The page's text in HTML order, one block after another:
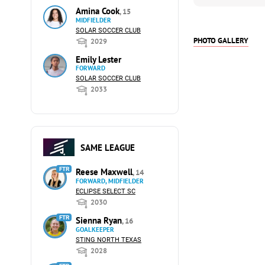
Amina Cook, 15
MIDFIELDER
SOLAR SOCCER CLUB
2029
Emily Lester
FORWARD
SOLAR SOCCER CLUB
2033
SAME LEAGUE
FTR Reese Maxwell, 14
FORWARD, MIDFIELDER
ECLIPSE SELECT SC
2030
FTR Sienna Ryan, 16
GOALKEEPER
STING NORTH TEXAS
2028
PHOTO GALLERY